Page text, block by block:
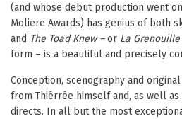
(and whose debut production went
Moliere Awards) has genius of both
and The Toad Knew –or La
form – is a beautiful and precisely
Conception, scenography and
from Thiérrée himself and, as well
directs. In all but the most